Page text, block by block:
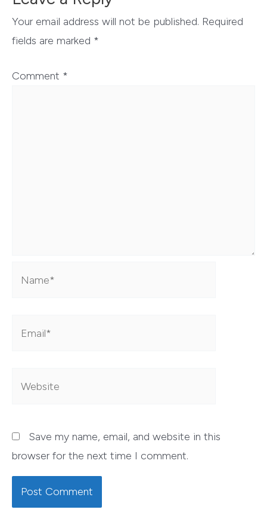
Your email address will not be published. Required
fields are marked *
Comment *
Save my name, email, and website in this
browser for the next time I comment.